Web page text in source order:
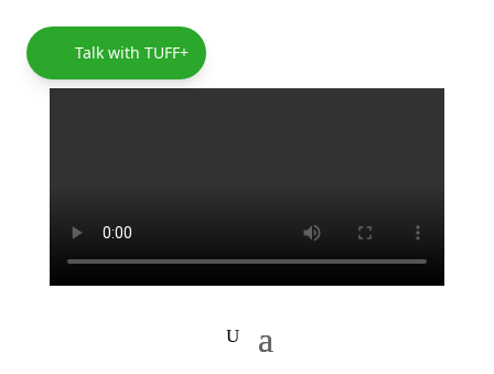
Talk with TUFF+